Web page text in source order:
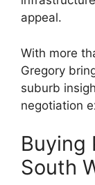
appeal.
With more
Gregory
suburb
negotiation
Buying
South